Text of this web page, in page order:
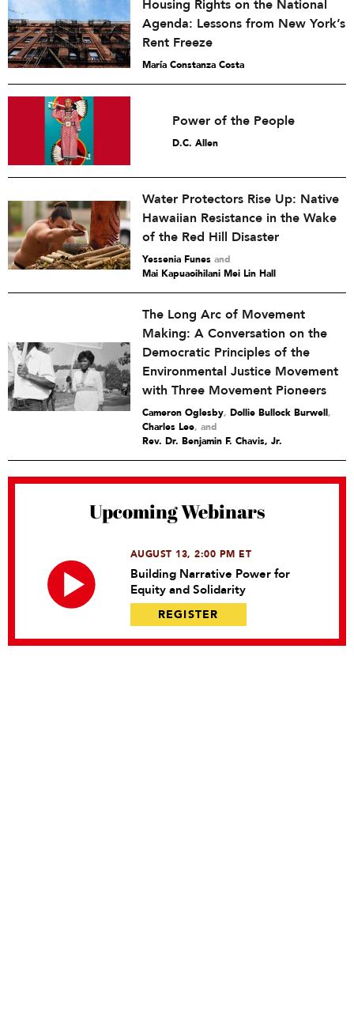
Housing Rights on the National
Agenda: Lessons from New York’s
Rent Freeze
María Constanza Costa
Power of the People
D.C. Allen
Water Protectors Rise Up: Native
Hawaiian Resistance in the Wake
of the Red Hill Disaster
Yessenia Funes and
Mai Kapuaoihilani Mei Lin Hall
The Long Arc of Movement
Making: A Conversation on the
Democratic Principles of the
Environmental Justice Movement
with Three Movement Pioneers
Cameron Oglesby, Dollie Bullock Burwell,
Charles Lee and
Rev. Dr. Benjamin F. Chavis, Jr.
Upcoming Webinars
AUGUST 13, 2:00 PM ET
Building Narrative Power for
Equity and Solidarity
REGISTER